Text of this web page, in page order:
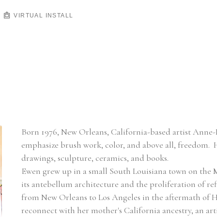
VIRTUAL INSTALL
Born 1976, New Orleans, California-based artist
emphasize brush work, color, and above all,
drawings, sculpture, ceramics, and books.
Ewen grew up in a small South Louisiana town on
its antebellum architecture and the proliferation of
from New Orleans to Los Angeles in the aftermath
reconnect with her mother's California ancestry, an